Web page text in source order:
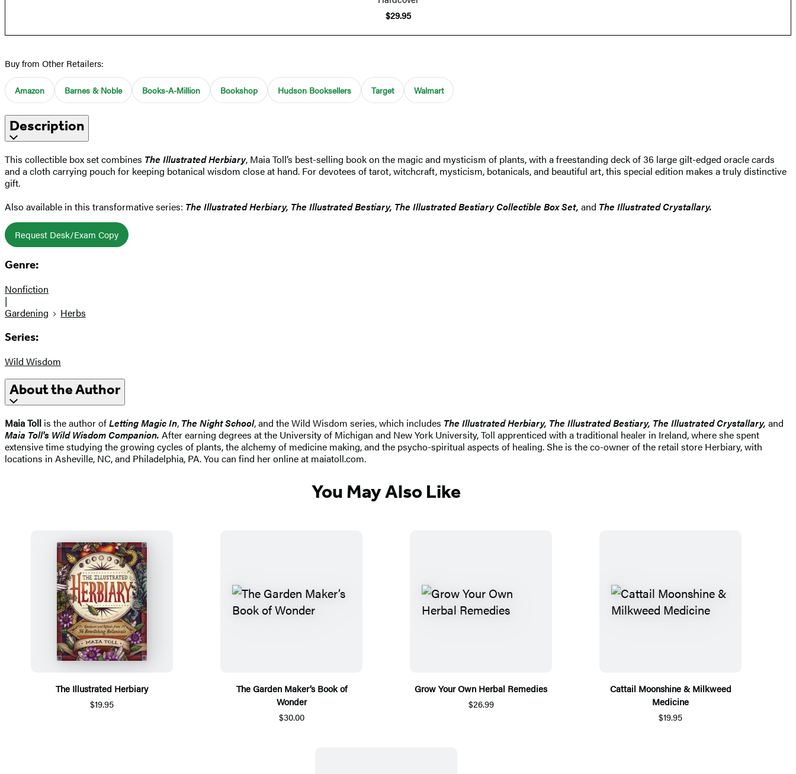
$29.95
Buy from Other Retailers:
Amazon Barnes & Noble Books-A-Million Bookshop Hudson Booksellers Target Walmart
Description
This collectible box set combines The Illustrated Herbiary, Maia Toll’s best-selling book on the magic and mysticism of plants, with a freestanding deck of 36 large gilt-edged oracle cards
and a cloth carrying pouch for keeping botanical wisdom close at hand. For devotees of tarot, witchcraft, mysticism, botanicals, and beautiful art, this special edition makes a truly distinctive
gift.
Also available in this transformative series: The Illustrated Herbiary, The Illustrated Bestiary, The Illustrated Bestiary Collectible Box Set, and The Illustrated Crystallary.
Request Desk/Exam Copy
Genre:
Nonfiction
|
Gardening
Herbs
Series:
Wild Wisdom
About the Author
Maia Toll is the author ofLetting Magic In, The Night School, and the Wild Wisdom series, which includes The Illustrated Herbiary, The Illustrated Bestiary, The Illustrated Crystallary, and
Maia Toll's Wild Wisdom Companion. After earning degrees at the University of Michigan and New York University, Toll apprenticed with a traditional healer in Ireland, where she spent
extensive time studying the growing cycles of plants, the alchemy of medicine making, and the psycho-spiritual aspects of healing. She is the co-owner of the retail store Herbiary, with
locations in Asheville, NC, and Philadelphia, PA. You can find her online at maiatoll.com.
You May Also Like
The Illustrated Herbiary
$19.95
The Garden Maker’s Book of
Wonder
$30.00
Grow Your Own Herbal Remedies
$26.99
Cattail Moonshine & Milkweed
Medicine
$19.95